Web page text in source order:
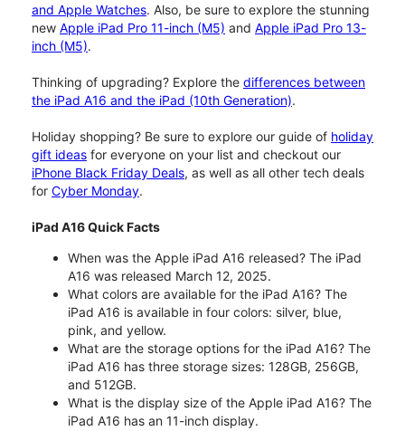
and Apple Watches. Also, be sure to explore the stunning
new Apple iPad Pro 11-inch (M5) and Apple iPad Pro 13-
inch (M5).
Thinking of upgrading? Explore the differences between
the iPad A16 and the iPad (10th Generation).
Holiday shopping? Be sure to explore our guide of holiday
gift ideas for everyone on your list and checkout our
iPhone Black Friday Deals, as well as all other tech deals
for Cyber Monday.
iPad A16 Quick Facts
When was the Apple iPad A16 released? The iPad
A16 was released March 12, 2025.
What colors are available for the iPad A16? The
iPad A16 is available in four colors: silver, blue,
pink, and yellow.
What are the storage options for the iPad A16? The
iPad A16 has three storage sizes: 128GB, 256GB,
and 512GB.
What is the display size of the Apple iPad A16? The
iPad A16 has an 11-inch display.